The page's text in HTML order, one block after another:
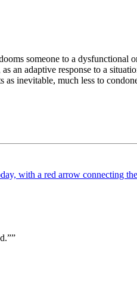
someone to a
an adaptive response to a
inevitable, much less to